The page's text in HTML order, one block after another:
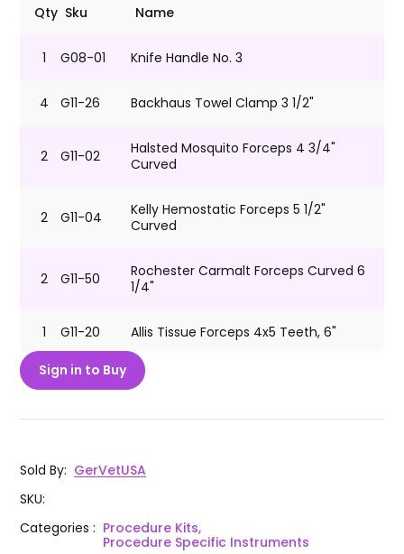
Qty Sku Name
1 G08-01 Knife Handle No. 3
4 G11-26 Backhaus Towel Clamp 3 1/2"
2 G11-02
Halsted Mosquito Forceps 4 3/4"
Curved
2 G11-04
Kelly Hemostatic Forceps 5 1/2"
Curved
2 G11-50
Rochester Carmalt Forceps Curved 6
1/4"
1 G11-20 Allis Tissue Forceps 4x5 Teeth, 6"
1
G10-39
SC
SuperCut Metzenbaum Dissecting
Scissors 7" Standard Curved
1
Sign in to Buy
Sold By: GerVetUSA
SKU:
Categories: Procedure Kits,
Procedure Specific Instruments